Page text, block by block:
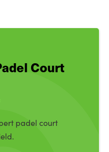
Court
padel court